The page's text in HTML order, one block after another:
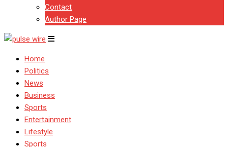
Contact
Author Page
Home
Politics
News
Business
Sports
Entertainment
Lifestyle
Sports